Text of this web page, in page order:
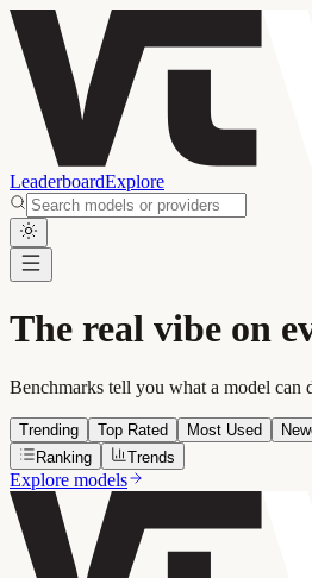
LeaderboardExplore
The real vibe on
Benchmarks tell you what a model
Trending Top Rated Most Used
Ranking
Trends
Explore models